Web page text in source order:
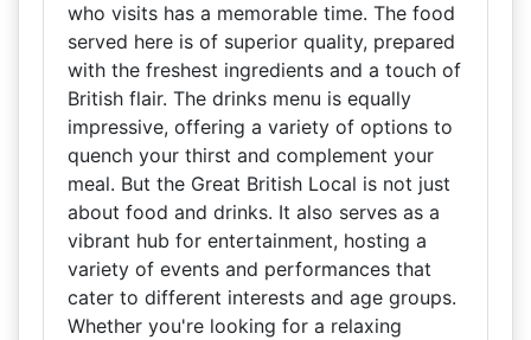
who visits has a memorable time. The food
served here is of superior quality, prepared
with the freshest ingredients and a touch of
British flair. The drinks menu is equally
impressive, offering a variety of options to
quench your thirst and complement your
meal. But the Great British Local is not just
about food and drinks. It also serves as a
vibrant hub for entertainment, hosting a
variety of events and performances that
cater to different interests and age groups.
Whether you're looking for a relaxing